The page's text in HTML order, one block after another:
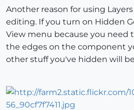
Another reason for using
editing. If you turn on Hidden
View menu because you need
the edges on the component
other stuff you've hidden will